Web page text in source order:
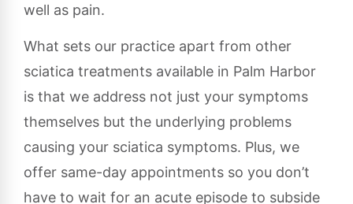
well as pain.
What sets our practice apart from other
sciatica treatments available in Palm Harbor
is that we address not just your symptoms
themselves but the underlying problems
causing your sciatica symptoms. Plus, we
offer same-day appointments so you don’t
have to wait for an acute episode to subside